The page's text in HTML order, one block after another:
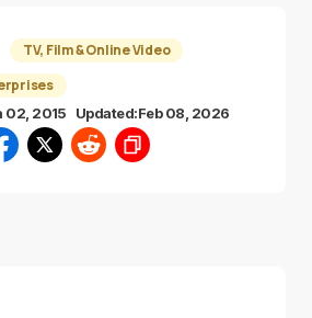
TV, Film & Online Video
02, 2015 Updated:Feb 08, 2026